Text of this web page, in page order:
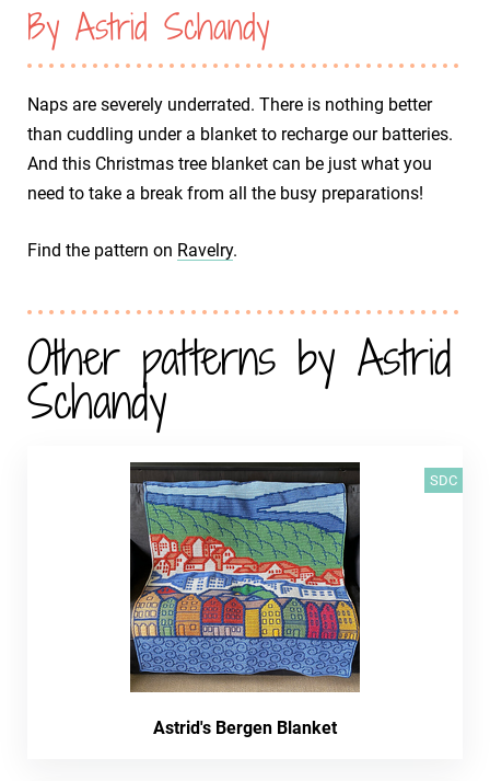
By Astrid Schandy
Naps are severely underrated. There is nothing better
than cuddling under a blanket to recharge our batteries.
And this Christmas tree blanket can be just what you
need to take a break from all the busy preparations!
Find the pattern on Ravelry.
Other patterns by Astrid
Schandy
SDC
Astrid's Bergen Blanket